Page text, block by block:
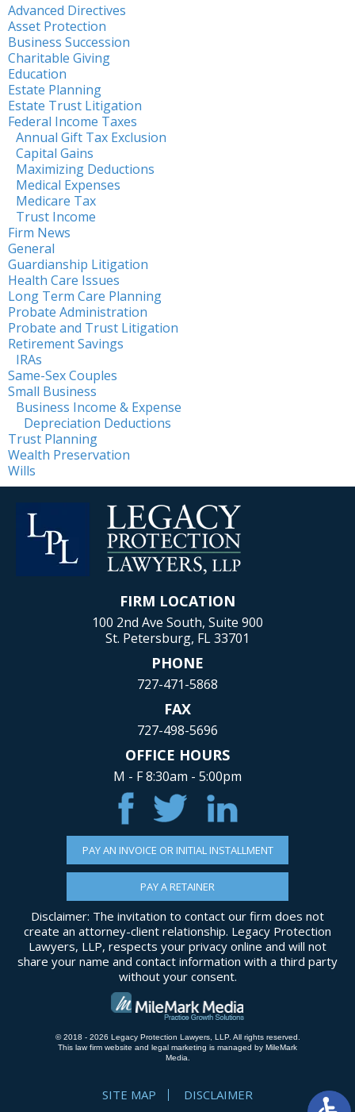
Advanced Directives
Asset Protection
Business Succession
Charitable Giving
Education
Estate Planning
Estate Trust Litigation
Federal Income Taxes
Annual Gift Tax Exclusion
Capital Gains
Maximizing Deductions
Medical Expenses
Medicare Tax
Trust Income
Firm News
General
Guardianship Litigation
Health Care Issues
Long Term Care Planning
Probate Administration
Probate and Trust Litigation
Retirement Savings
IRAs
Same-Sex Couples
Small Business
Business Income & Expense
Depreciation Deductions
Trust Planning
Wealth Preservation
Wills
FIRM LOCATION
100 2nd Ave South, Suite 900
St. Petersburg, FL 33701
PHONE
727-471-5868
FAX
727-498-5696
OFFICE HOURS
M - F 8:30am - 5:00pm
PAY AN INVOICE OR INITIAL INSTALLMENT
PAY A RETAINER
Disclaimer: The invitation to contact our firm does not
create an attorney-client relationship. Legacy Protection
Lawyers, LLP, respects your privacy online and will not
share your name and contact information with a third party
without your consent.
© 2018 - 2026 Legacy Protection Lawyers, LLP. All rights reserved.
This law firm website and legal marketing is managed by MileMark
Media.
SITE MAP DISCLAIMER